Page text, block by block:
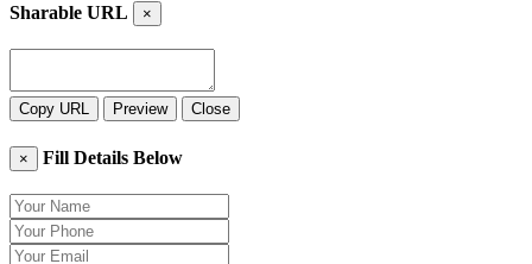
Sharable URL ×
Copy URL Preview Close
× Fill Details Below